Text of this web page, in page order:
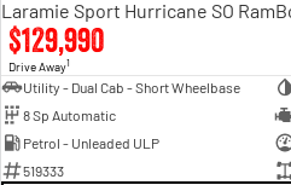
$129,990
Drive Away1
Utility - Dual Cab - Short Wheelbase
8 Sp Automatic
Petrol - Unleaded ULP
519333